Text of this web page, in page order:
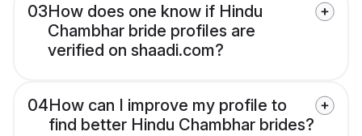
03How does one know if Hindu
Chambhar bride profiles are
verified on shaadi.com?
04How can I improve my profile to
find better Hindu Chambhar brides?